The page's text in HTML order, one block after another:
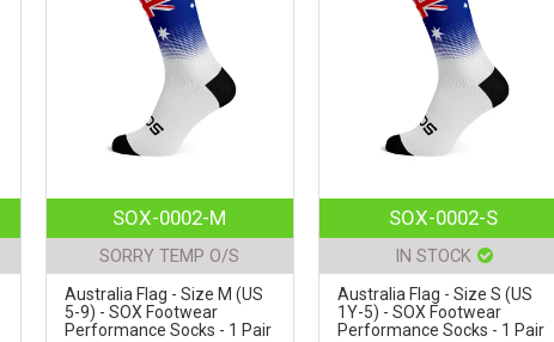
SOX-0002-M
SORRY TEMP O/S
Australia Flag - Size M (US
5-9) - SOX Footwear
Performance Socks - 1 Pair
SOX-0002-S
IN STOCK
Australia Flag - Size S (US
1Y-5) - SOX Footwear
Performance Socks - 1 Pair